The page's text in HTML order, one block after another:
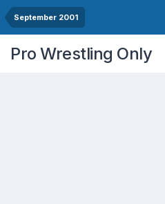
September 2001
Pro Wrestling Only